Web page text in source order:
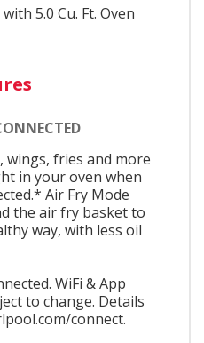
5.0 Cu. Ft. Oven
wings, fries and more
in your oven when
Air Fry Mode
the air fry basket to
way, with less oil
WiFi & App
to change. Details
connect.